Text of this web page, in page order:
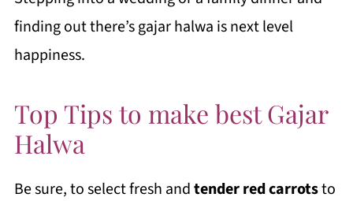
finding out there’s gajar halwa is next level
happiness.
Top Tips to make best Gajar
Halwa
Be sure, to select fresh andtenderred carrotsto